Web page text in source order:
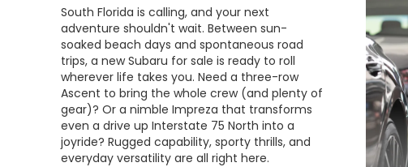
South Florida is calling, and your next
adventure shouldn't wait. Between sun-
soaked beach days and spontaneous road
trips, a new Subaru for sale is ready to roll
wherever life takes you. Need a three-row
Ascent to bring the whole crew (and plenty of
gear)? Or a nimble Impreza that transforms
even a drive up Interstate 75 North into a
joyride? Rugged capability, sporty thrills, and
everyday versatility are all right here.